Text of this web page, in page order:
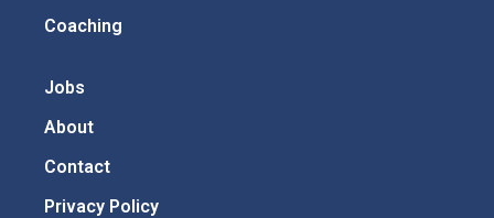
Coaching
Jobs
About
Contact
Privacy Policy